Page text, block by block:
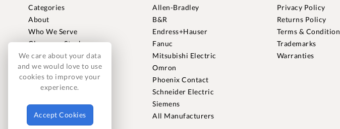
Categories
About
Who We Serve
Clearance Stock
Sell to Us
Journal
Careers
Contact
FAQ
Allen-Bradley
B&R
Endress+Hauser
Fanuc
Mitsubishi Electric
Omron
Phoenix Contact
Schneider Electric
Siemens
All Manufacturers
Privacy Policy
Returns Policy
Terms &
Trademarks
Warranties
We care about your data
and we would love to use
cookies to improve your
experience.
Accept Cookies